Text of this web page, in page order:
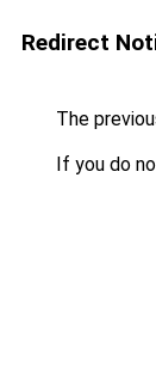
Redirect
The
If you do